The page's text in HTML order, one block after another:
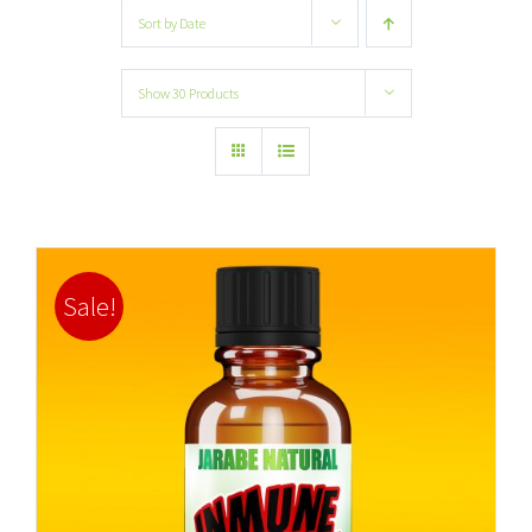
Sort by Date
Show30 Products
Sale!